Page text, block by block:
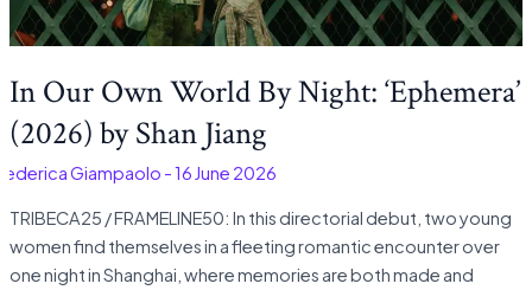
In Our Own World By Night: ‘Ephemera’
(2026) by Shan Jiang
Giampaolo -16 June 2026
TRIBECA25 / FRAMELINE50: In this directorial debut, two young
women find themselves in a fleeting romantic encounter over
one night in Shanghai, where memories are both made and